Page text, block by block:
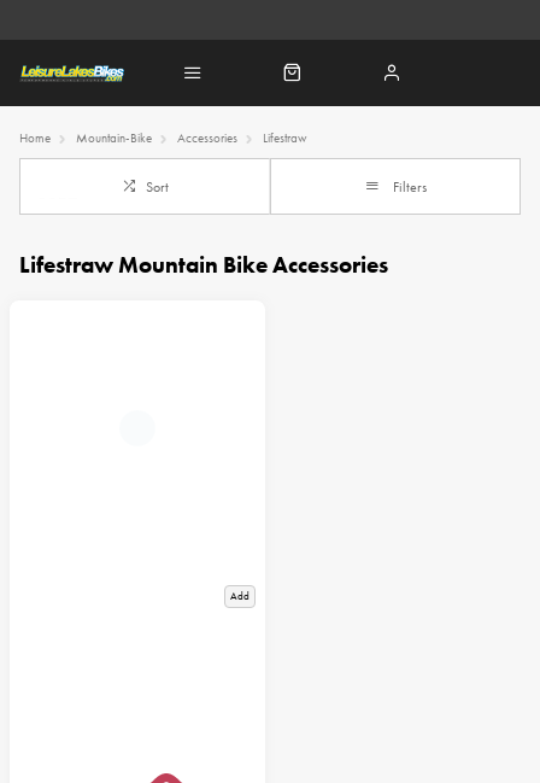
Home Mountain-Bike Accessories Lifestraw
Sort Filters
Lifestraw Mountain Bike Accessories
Add